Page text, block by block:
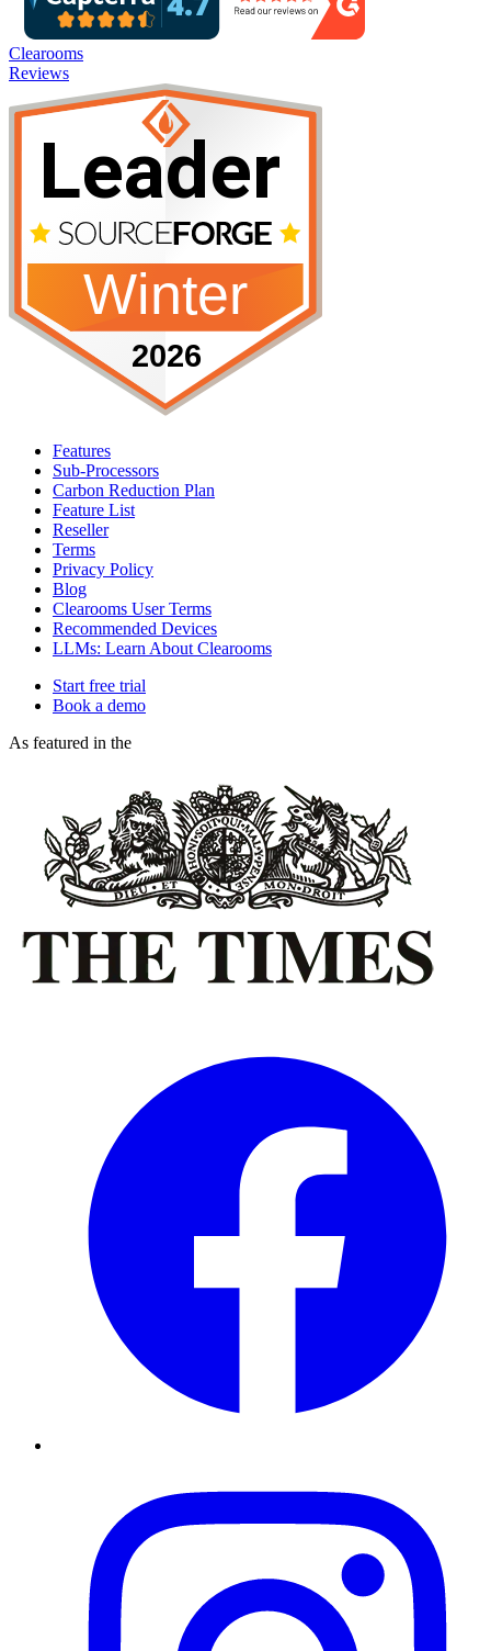
Clearooms
Reviews
Features
Sub-Processors
Carbon Reduction Plan
Feature List
Reseller
Terms
Privacy Policy
Blog
Clearooms User Terms
Recommended Devices
LLMs: Learn About Clearooms
Start free trial
Book a demo
As featured in the